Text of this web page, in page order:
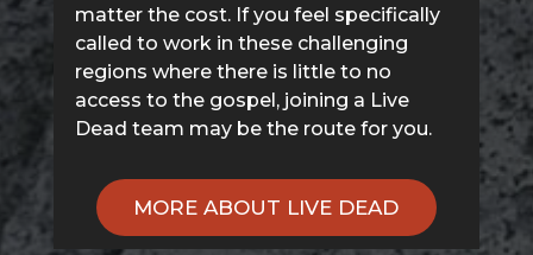
matter the cost. If you feel specifically
called to work in these challenging
regions where there is little to no
access to the gospel, joining a Live
Dead team may be the route for you.
MORE ABOUT LIVE DEAD